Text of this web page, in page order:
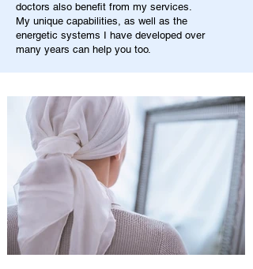
doctors also benefit from my services.
My unique capabilities, as well as the
energetic systems I have developed over
many years can help you too.